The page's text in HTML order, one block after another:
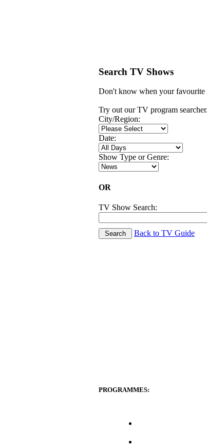
Search TV Shows
Don't know when your favourite
Try out our TV program
City/Region:
Date:
Show Type or Genre:
OR
TV Show Search:
Back to TV Guide
PROGRAMMES: